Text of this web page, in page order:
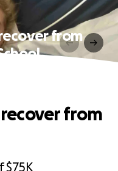
from
$75K
from